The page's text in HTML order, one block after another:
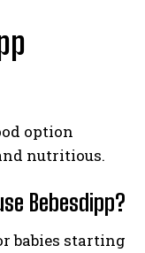
option
nutritious.
Bebesdipp?
babies starting